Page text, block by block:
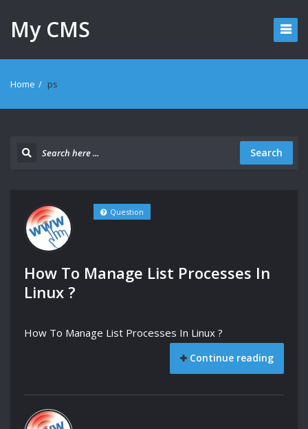
My CMS
Home / ps
Search
How To Manage List Processes In
Linux ?
Question
How To Manage List Processes In Linux ?
Continue reading